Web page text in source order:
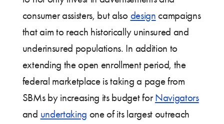
consumer assisters, but also design campaigns
that aim to reach historically uninsured and
underinsured populations. In addition to
extending the open enrollment period, the
federal marketplace is taking a page from
SBMs by increasing its budget for Navigators
and undertaking one of its largest outreach